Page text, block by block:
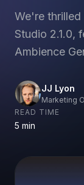
We're
Studio 2.1.0,
Ambience
JJ Lyon
Marketing
READ TIME
5 min